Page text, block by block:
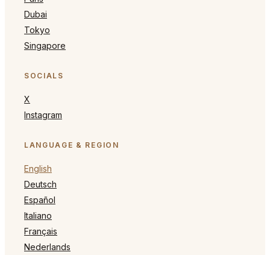
Dubai
Tokyo
Singapore
SOCIALS
X
Instagram
LANGUAGE & REGION
English
Deutsch
Español
Italiano
Français
Nederlands